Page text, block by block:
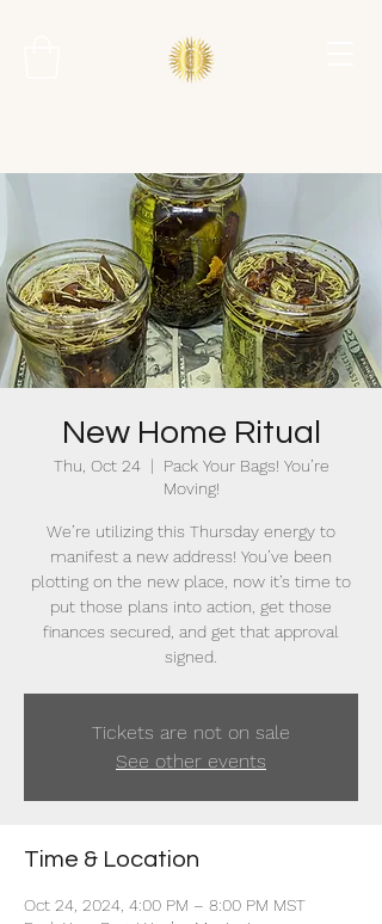
New Home Ritual
Thu, Oct 24
  |
Pack Your Bags! You’re
Moving!
We’re utilizing this Thursday energy to
manifest a new address! You’ve been
plotting on the new place, now it’s time to
put those plans into action, get those
finances secured, and get that approval
signed.
Tickets are not on sale
See other events
Time & Location
Oct 24, 2024, 4:00 PM – 8:00 PM MST